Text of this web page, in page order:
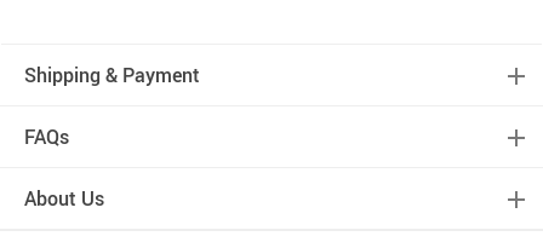
Shipping & Payment
FAQs
About Us